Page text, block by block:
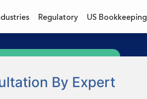
Regulatory US Bookkeeping
By Expert